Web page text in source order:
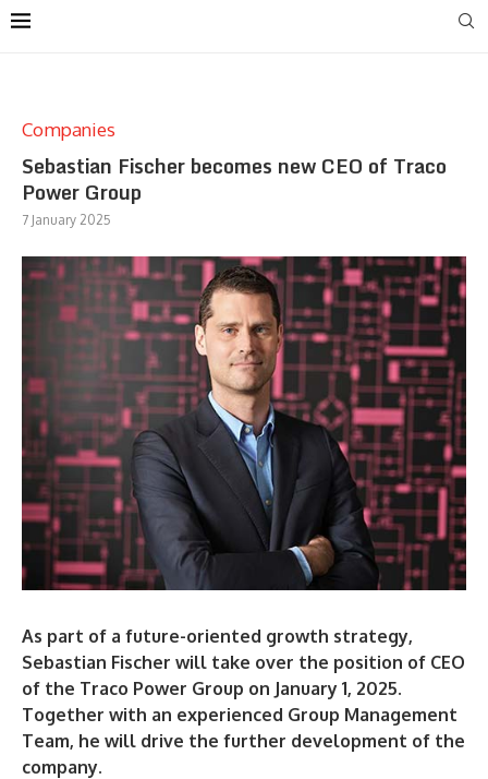
Companies
Sebastian Fischer becomes new CEO of Traco
Power Group
7 January 2025
As part of a future-oriented growth strategy,
Sebastian Fischer will take over the position of CEO
of the Traco Power Group on January 1, 2025.
Together with an experienced Group Management
Team, he will drive the further development of the
company.